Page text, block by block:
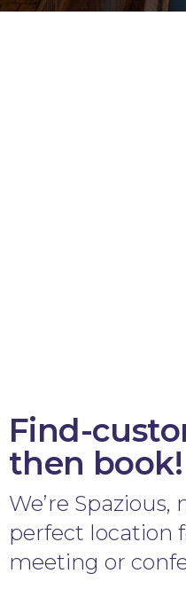
Find-
then book!
We’re
perfect location
meeting or